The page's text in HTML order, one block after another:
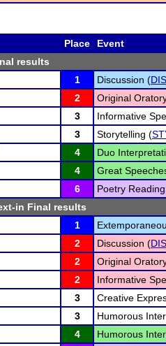
Place Event
results
1 Discussion (DIS
2 Original
3 Informative
3 Storytelling (
4 Duo
4 Great
6 Poetry
in Final results
1
2 Discussion (DIS
2 Original
2 Informative
3 Creative
3 Humorous
4 Humorous